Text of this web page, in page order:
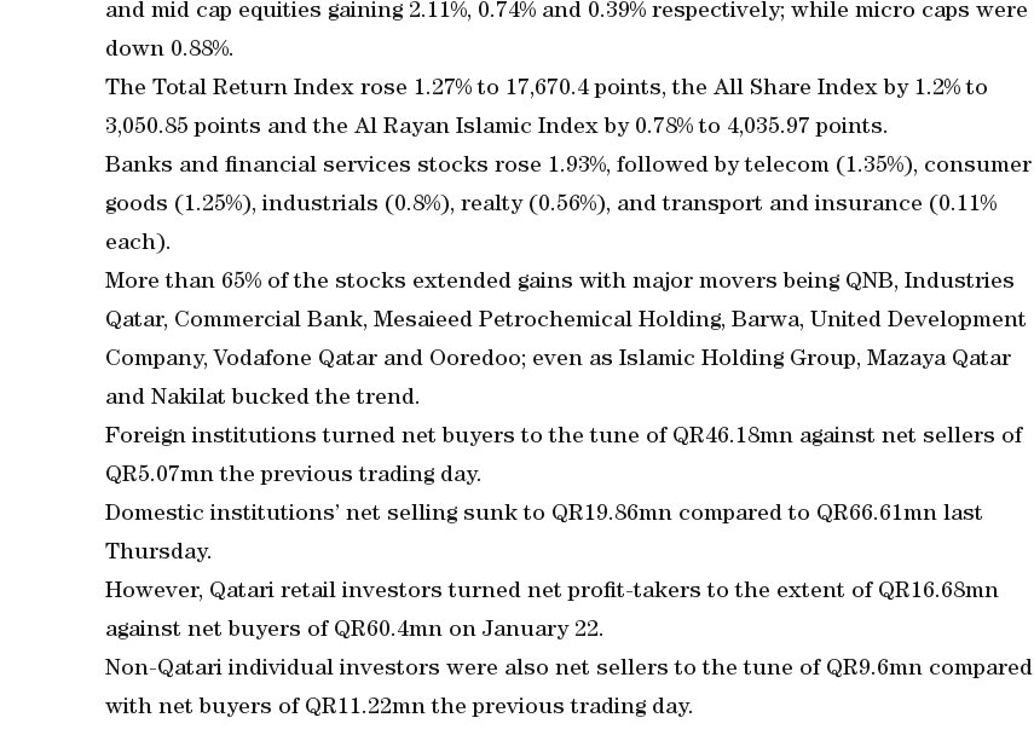
and mid cap equities gaining 2.11%, 0.74% and 0.39% respectively; while micro caps were
down 0.88%.
The Total Return Index rose 1.27% to 17,670.4 points, the All Share Index by 1.2% to
3,050.85 points and the Al Rayan Islamic Index by 0.78% to 4,035.97 points.
Banks and financial services stocks rose 1.93%, followed by telecom (1.35%), consumer
goods (1.25%), industrials (0.8%), realty (0.56%), and transport and insurance (0.11%
each).
More than 65% of the stocks extended gains with major movers being QNB, Industries
Qatar, Commercial Bank, Mesaieed Petrochemical Holding, Barwa, United Development
Company, Vodafone Qatar and Ooredoo; even as Islamic Holding Group, Mazaya Qatar
and Nakilat bucked the trend.
Foreign institutions turned net buyers to the tune of QR46.18mn against net sellers of
QR5.07mn the previous trading day.
Domestic institutions’ net selling sunk to QR19.86mn compared to QR66.61mn last
Thursday.
However, Qatari retail investors turned net profit-takers to the extent of QR16.68mn
against net buyers of QR60.4mn on January 22.
Non-Qatari individual investors were also net sellers to the tune of QR9.6mn compared
with net buyers of QR11.22mn the previous trading day.